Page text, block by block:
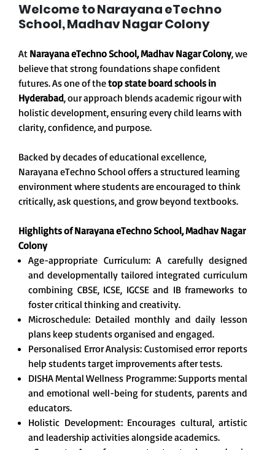
Welcome to Narayana eTechno
School, Madhav Nagar Colony
At Narayana eTechno School, Madhav Nagar Colony, we
believe that strong foundations shape confident
futures. As one of thetop state board schools in
Hyderabad, our approach blends academic rigour with
holistic development, ensuring every child learns with
clarity, confidence, and purpose.
Backed by decades of educational excellence,
Narayana eTechno School offers a structured learning
environment where students are encouraged to think
critically, ask questions, and grow beyond textbooks.
Highlights of Narayana eTechno School, Madhav Nagar
Colony
Age-appropriate Curriculum: A carefully designed
and developmentally tailored integrated curriculum
combining CBSE, ICSE, IGCSE and IB frameworks to
foster critical thinking and creativity.
Microschedule: Detailed monthly and daily lesson
plans keep students organised and engaged.
Personalised Error Analysis: Customised error reports
help students target improvements after tests.
DISHA Mental Wellness Programme: Supports mental
and emotional well-being for students, parents and
educators.
Holistic Development: Encourages cultural, artistic
and leadership activities alongside academics.